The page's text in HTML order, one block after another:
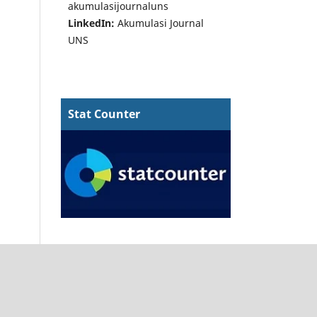
akumulasijournaluns
LinkedIn: Akumulasi Journal
UNS
Stat Counter